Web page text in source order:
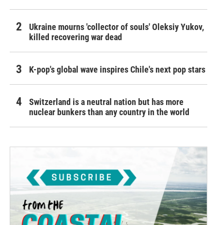
Ukraine mourns 'collector of souls' Oleksiy Yukov,
killed recovering war dead
K-pop's global wave inspires Chile's next pop stars
Switzerland is a neutral nation but has more
nuclear bunkers than any country in the world